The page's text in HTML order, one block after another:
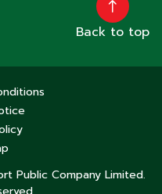
Back to top
Public Company Limited.